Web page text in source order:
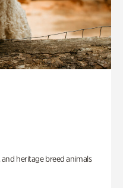
heritage breed animals